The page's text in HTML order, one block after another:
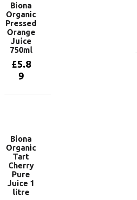
Biona
Organic
Pressed
Orange
Juice
750ml
£5.8
9
Biona
Organic
Tart
Cherry
Pure
Juice 1
litre